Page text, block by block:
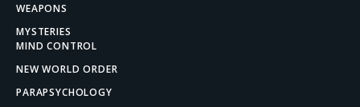
WEAPONS
MYSTERIES
MIND CONTROL
NEW WORLD ORDER
PARAPSYCHOLOGY